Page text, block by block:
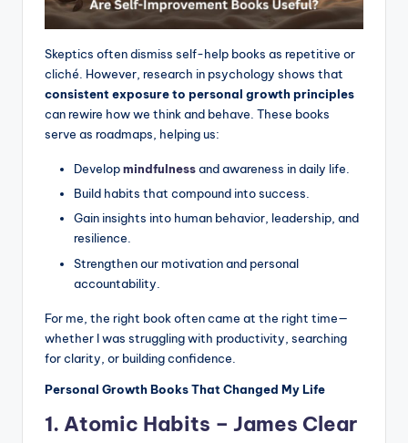
Skeptics often dismiss self-help books as repetitive or
cliché. However, research in psychology shows that
consistent exposure to personal growth principles
can rewire how we think and behave. These books
serve as roadmaps, helping us:
Developmindfulnessand awareness in daily life.
Build habits that compound into success.
Gain insights into human behavior, leadership, and
resilience.
Strengthen our motivation and personal
accountability.
For me, the right book often came at the right time—
whether I was struggling with productivity, searching
for clarity, or building confidence.
Personal Growth Books That Changed My Life
1. Atomic Habits – James Clear